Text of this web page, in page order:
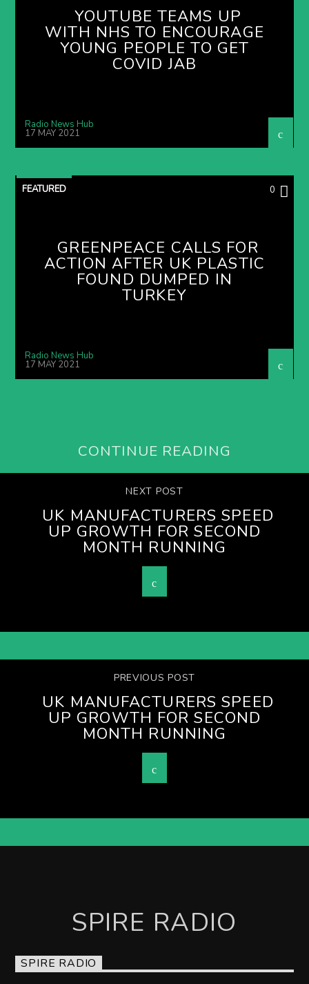
YOUTUBE TEAMS UP
WITH NHS TO ENCOURAGE
YOUNG PEOPLE TO GET
COVID JAB
Radio News Hub
17 MAY 2021
FEATURED 0
GREENPEACE CALLS FOR
ACTION AFTER UK PLASTIC
FOUND DUMPED IN
TURKEY
Radio News Hub
17 MAY 2021
CONTINUE READING
NEXT POST
UK MANUFACTURERS SPEED
UP GROWTH FOR SECOND
MONTH RUNNING
PREVIOUS POST
UK MANUFACTURERS SPEED
UP GROWTH FOR SECOND
MONTH RUNNING
SPIRE RADIO
SPIRE RADIO